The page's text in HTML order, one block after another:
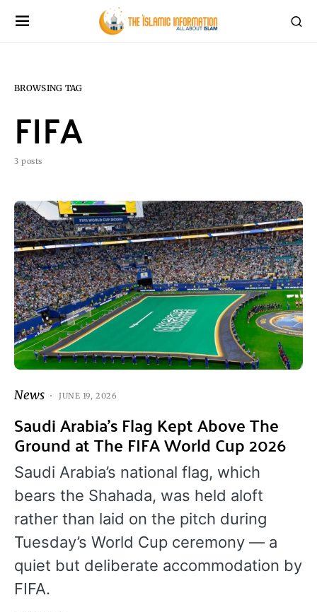
BROWSING TAG
FIFA
3 posts
News JUNE 19, 2026
Saudi Arabia’s Flag Kept Above The
Ground at The FIFA World Cup 2026
Saudi Arabia’s national flag, which
bears the Shahada, was held aloft
rather than laid on the pitch during
Tuesday’s World Cup ceremony — a
quiet but deliberate accommodation by
FIFA.